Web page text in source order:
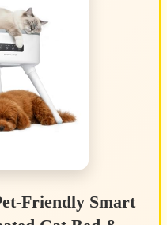
Friendly Smart